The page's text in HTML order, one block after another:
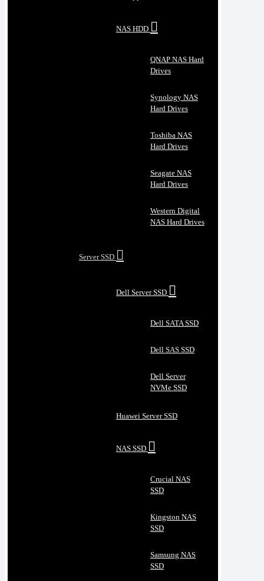
NAS HDD
QNAP NAS Hard
Drives
Synology NAS
Hard Drives
Toshiba NAS
Hard Drives
Seagate NAS
Hard Drives
Western Digital
NAS Hard Drives
Server SSD
Dell Server SSD
Dell SATA SSD
Dell SAS SSD
Dell Server
NVMe SSD
Huawei Server SSD
NAS SSD
Crucial NAS
SSD
Kingston NAS
SSD
Samsung NAS
SSD